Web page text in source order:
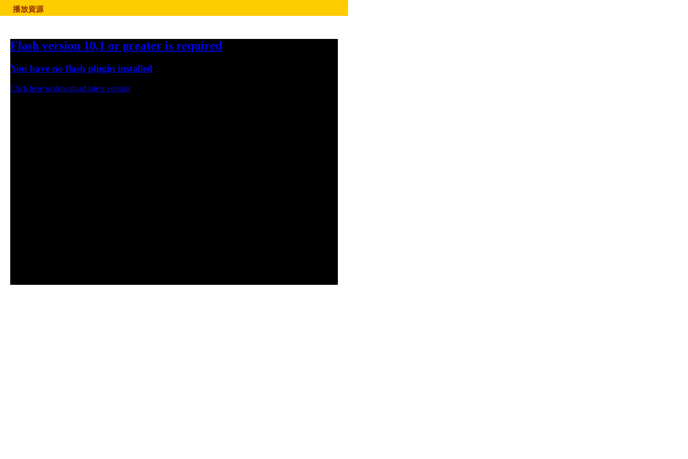
播放資源
Flash version 10,1 or greater is required
You have no flash plugin installed
Click here to download latest version